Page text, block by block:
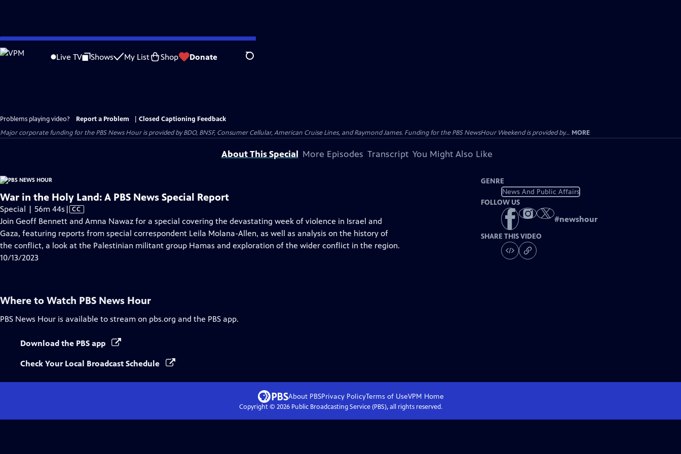
Skip
to
Live TV Shows My List Shop Donate Search
Problems playing video? Report a Problem
Closed Captioning Feedback
Major corporate funding for the PBS News Hour is provided by BDO, BNSF, Consumer Cellular, American Cruise Lines, and Raymond James. Funding for the PBS NewsHour Weekend is provided by... MORE
About This Special More Episodes Transcript You Might Also Like
War in the Holy Land: A PBS News Special Report
Special | 56m 44s Video
has
Closed
Captions
| CC
Join Geoff Bennett and Amna Nawaz for a special covering the devastating week of violence in Israel and
Gaza, featuring reports from special correspondent Leila Molana-Allen, as well as analysis on the history of
the conflict, a look at the Palestinian militant group Hamas and exploration of the wider conflict in the region.
10/13/2023
GENRE
News And Public Affairs
FOLLOW US
#newshour
SHARE THIS VIDEO
Where to Watch PBS News Hour
PBS News Hour is available to stream on pbs.org and the PBS app.
Download the PBS app
Check Your Local Broadcast Schedule
About PBSPrivacy PolicyTerms of UseVPM Home
Copyright © 2026Public Broadcasting Service (PBS), all rights reserved.